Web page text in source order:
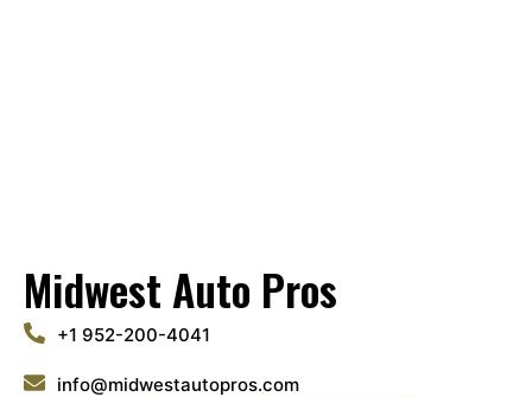
Midwest Auto Pros
+1 952-200-4041
info@midwestautopros.com